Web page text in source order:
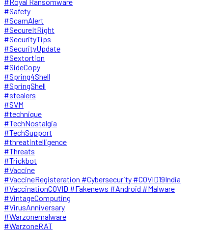
#Safety
#ScamAlert
#SecureItRight
#SecurityTips
#SecurityUpdate
#Sextortion
#SideCopy
#Spring4Shell
#SpringShell
#stealers
#SVM
#technique
#TechNostalgia
#TechSupport
#threatintelligence
#Threats
#Trickbot
#Vaccine
#VaccineRegisteration #Cybersecurity #COVID19India
#VaccinationCOVID #Fakenews #Android #Malware
#VintageComputing
#VirusAnniversary
#Warzonemalware
#WarzoneRAT